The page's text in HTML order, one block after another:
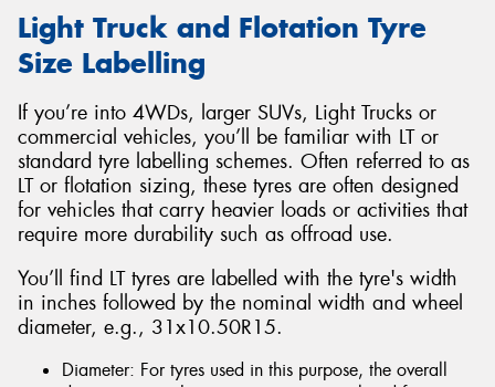
Light Truck and Flotation Tyre
Size Labelling
If you’re into 4WDs, larger SUVs, Light Trucks or
commercial vehicles, you’ll be familiar with LT or
standard tyre labelling schemes. Often referred to as
LT or flotation sizing, these tyres are often designed
for vehicles that carry heavier loads or activities that
require more durability such as offroad use.
You’ll find LT tyres are labelled with the tyre's width
in inches followed by the nominal width and wheel
diameter, e.g., 31x10.50R15.
Diameter: For tyres used in this purpose, the overall